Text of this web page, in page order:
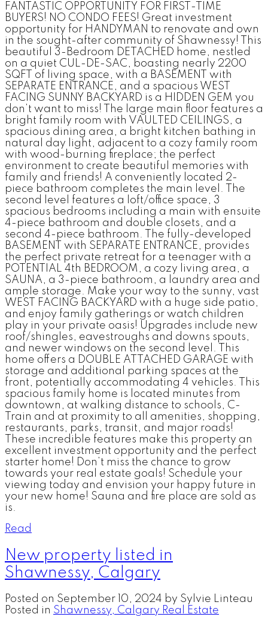
FANTASTIC OPPORTUNITY FOR FIRST-TIME
BUYERS! NO CONDO FEES! Great investment
opportunity for HANDYMAN to renovate and own
in the sought-after community of Shawnessy! This
beautiful 3-Bedroom DETACHED home, nestled
on a quiet CUL-DE-SAC, boasting nearly 2200
SQFT of living space, with a BASEMENT with
SEPARATE ENTRANCE, and a spacious WEST
FACING SUNNY BACKYARD is a HIDDEN GEM you
don’t want to miss! The large main floor features a
bright family room with VAULTED CEILINGS, a
spacious dining area, a bright kitchen bathing in
natural day light, adjacent to a cozy family room
with wood-burning fireplace; the perfect
environment to create beautiful memories with
family and friends! A conveniently located 2-
piece bathroom completes the main level. The
second level features a loft/office space, 3
spacious bedrooms including a main with ensuite
4-piece bathroom and double closets, and a
second 4-piece bathroom. The fully-developed
BASEMENT with SEPARATE ENTRANCE, provides
the perfect private retreat for a teenager with a
POTENTIAL 4th BEDROOM, a cozy living area, a
SAUNA, a 3-piece bathroom, a laundry area and
ample storage. Make your way to the sunny, vast
WEST FACING BACKYARD with a huge side patio,
and enjoy family gatherings or watch children
play in your private oasis! Upgrades include new
roof/shingles, eavestroughs and downs spouts,
and newer windows on the second level. This
home offers a DOUBLE ATTACHED GARAGE with
storage and additional parking spaces at the
front, potentially accommodating 4 vehicles. This
spacious family home is located minutes from
downtown, at walking distance to schools, C-
Train and at proximity to all amenities, shopping,
restaurants, parks, transit, and major roads!
These incredible features make this property an
excellent investment opportunity and the perfect
starter home! Don’t miss the chance to grow
towards your real estate goals! Schedule your
viewing today and envision your happy future in
your new home! Sauna and fire place are sold as
is.
Read
New property listed in
Shawnessy, Calgary
Posted on September 10, 2024 by Sylvie Linteau
Posted in Shawnessy, Calgary Real Estate